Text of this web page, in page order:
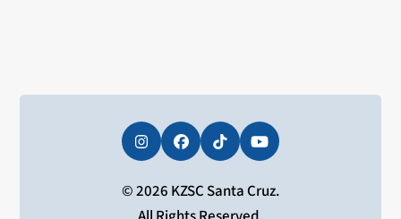
InstagramFacebookTiktokYouTube
© 2026 KZSC Santa Cruz.